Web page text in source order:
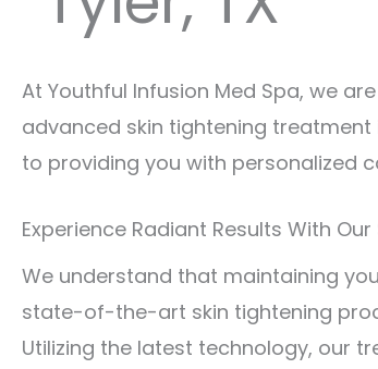
At Youthful Infusion Med Spa, we
advanced skin tightening treatment
to providing you with personalized
Experience Radiant Results With
We understand that maintaining
state-of-the-art skin tightening
Utilizing the latest technology, our